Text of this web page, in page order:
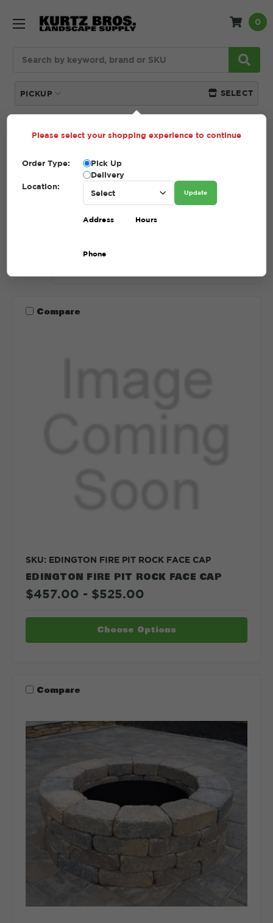
PICKUP SELECT
0
Home SHOP Pavers and Wallstone
Outdoor
OUTDOOR ELEMENTS
Compare
SKU: EDINGTON FIRE PIT ROCK FACE CAP
EDINGTON FIRE PIT ROCK FACE CAP
$457.00 - $525.00
Choose Options
Compare
Please select your shopping experience to continue
Order Type:
Pick Up
Delivery
Location:
Update
Address Hours
Phone